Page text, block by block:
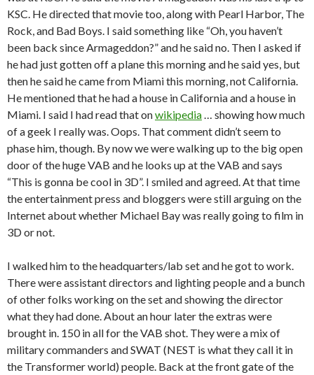
KSC. He directed that movie too, along with Pearl Harbor, The
Rock, and Bad Boys. I said something like “Oh, you haven’t
been back since Armageddon?” and he said no. Then I asked if
he had just gotten off a plane this morning and he said yes, but
then he said he came from Miami this morning, not California.
He mentioned that he had a house in California and a house in
Miami. I said I had read that onwikipedia… showing how much
of a geek I really was. Oops. That comment didn’t seem to
phase him, though. By now we were walking up to the big open
door of the huge VAB and he looks up at the VAB and says
“This is gonna be cool in 3D”. I smiled and agreed. At that time
the entertainment press and bloggers were still arguing on the
Internet about whether Michael Bay was really going to film in
3D or not.
I walked him to the headquarters/lab set and he got to work.
There were assistant directors and lighting people and a bunch
of other folks working on the set and showing the director
what they had done. About an hour later the extras were
brought in. 150 in all for the VAB shot. They were a mix of
military commanders and SWAT (NEST is what they call it in
the Transformer world) people. Back at the front gate of the